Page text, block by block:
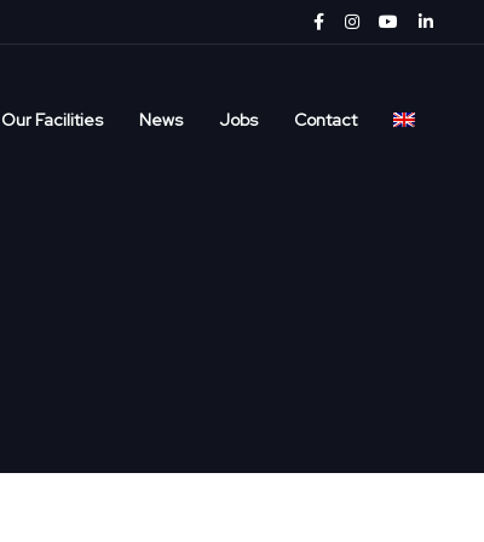
Our Facilities News Jobs Contact